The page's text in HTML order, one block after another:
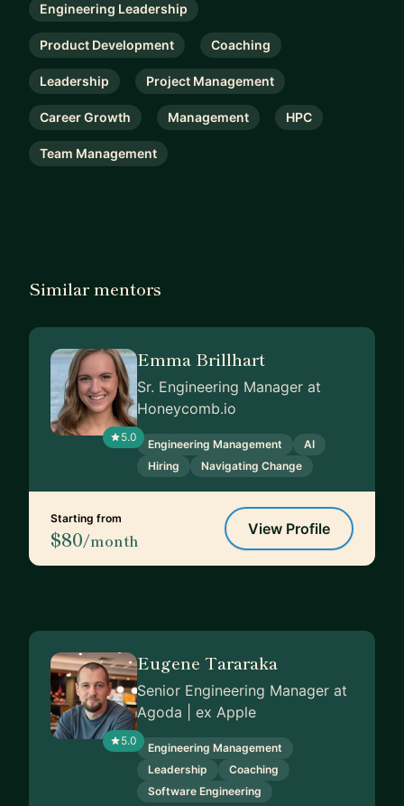
Engineering Leadership
Product Development Coaching
Leadership Project Management
Career Growth Management HPC
Team Management
Similar mentors
5.0
Emma Brillhart
Sr. Engineering Manager at
Honeycomb.io
Engineering Management
AI
Hiring
Navigating Change
Starting from
$80/month
View Profile
5.0
Eugene Tararaka
Senior Engineering Manager at
Agoda | ex Apple
Engineering Management
Leadership
Coaching
Software Engineering